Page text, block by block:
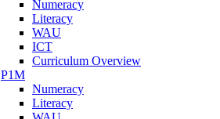
Numeracy
Literacy
WAU
ICT
Curriculum Overview
P1M
Numeracy
Literacy